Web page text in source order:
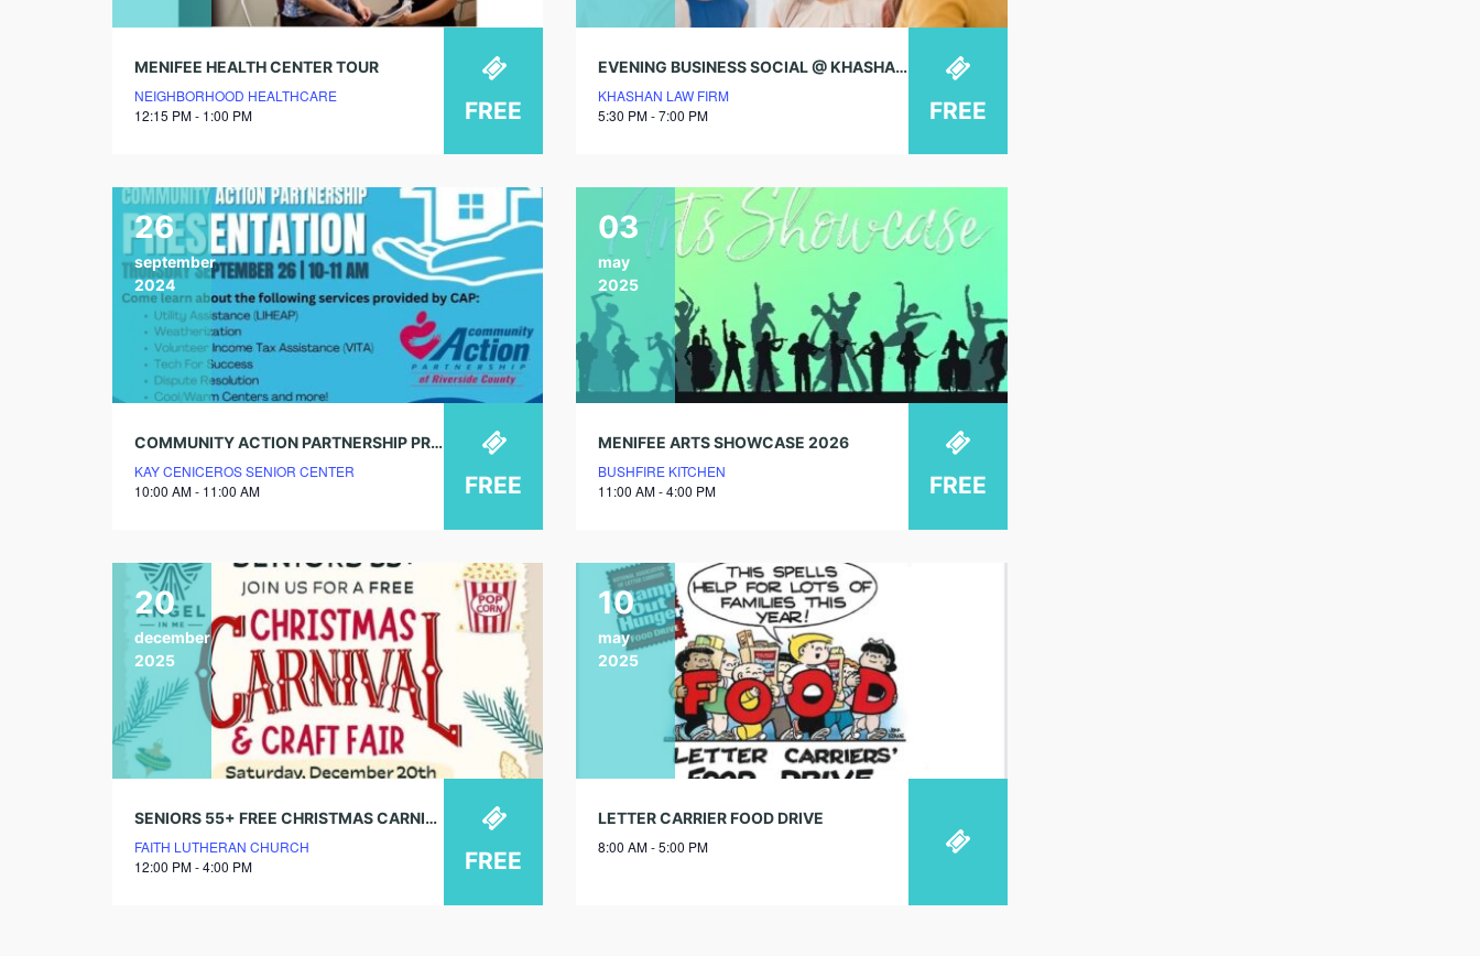
MENIFEE HEALTH CENTER TOUR
NEIGHBORHOOD HEALTHCARE
12:15 PM - 1:00 PM
FREE
EVENING BUSINESS SOCIAL @ KHASHAN LAW FIRM
KHASHAN LAW FIRM
5:30 PM - 7:00 PM
FREE
26
september
2024
COMMUNITY ACTION PARTNERSHIP PRESENTATION
KAY CENICEROS SENIOR CENTER
10:00 AM - 11:00 AM
FREE
03
may
2025
MENIFEE ARTS SHOWCASE 2026
BUSHFIRE KITCHEN
11:00 AM - 4:00 PM
FREE
20
december
2025
SENIORS 55+ FREE CHRISTMAS CARNIVAL & CRAFT FAIR
FAITH LUTHERAN CHURCH
12:00 PM - 4:00 PM
FREE
10
may
2025
LETTER CARRIER FOOD DRIVE
8:00 AM - 5:00 PM